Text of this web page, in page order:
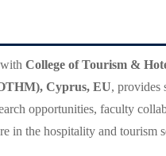
College of Tourism &
Cyprus, EU, provides
opportunities, faculty
in the hospitality and tourism